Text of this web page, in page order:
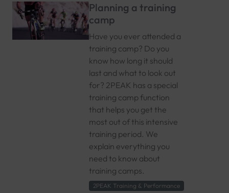
Planning a training
camp
Have you ever attended a
training camp? Do you
know how long it should
last and what to look out
for? 2PEAK has a special
training camp function
that helps you get the
most out of this intensive
training period. We
explain everything you
need to know about
training camps.
2PEAK Training & Performance